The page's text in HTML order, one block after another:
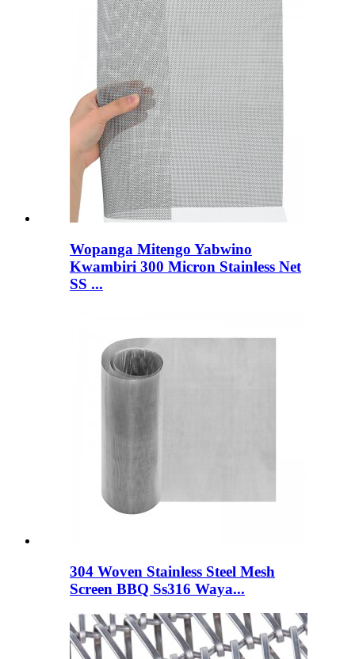
Wopanga Mitengo Yabwino
Kwambiri 300 Micron Stainless Net
SS ...
304 Woven Stainless Steel Mesh
Screen BBQ Ss316 Waya...